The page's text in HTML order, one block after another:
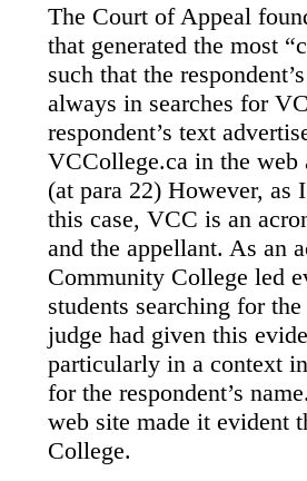
The Court of Appeal
that generated the most
such that the
always in searches for
respondent’s text
VCCollege.ca in the web
(at para 22) However, as
this case, VCC is an
and the appellant. As an
Community College led
students searching for
judge had given this
particularly in a context
for the respondent’s
web site made it evident
College.